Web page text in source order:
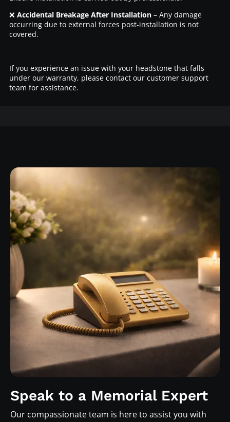
❌ Accidental Breakage After Installation– Any damage
occurring due to external forces post-installation is not
covered.
If you experience an issue with your headstone that falls
under our warranty, please contact our customer support
team for assistance.
Speak to a Memorial Expert
Our compassionate team is here to assist you with